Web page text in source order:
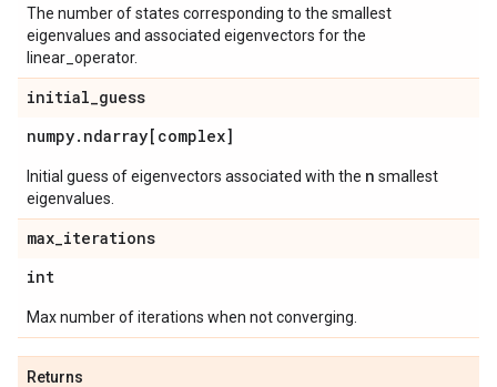
The number of states corresponding to the smallest
eigenvalues and associated eigenvectors for the
linear_operator.
initial_guess
numpy. ndarray[complex]
Initial guess of eigenvectors associated with the n smallest
eigenvalues.
max_iterations
int
Max number of iterations when not converging.
Returns